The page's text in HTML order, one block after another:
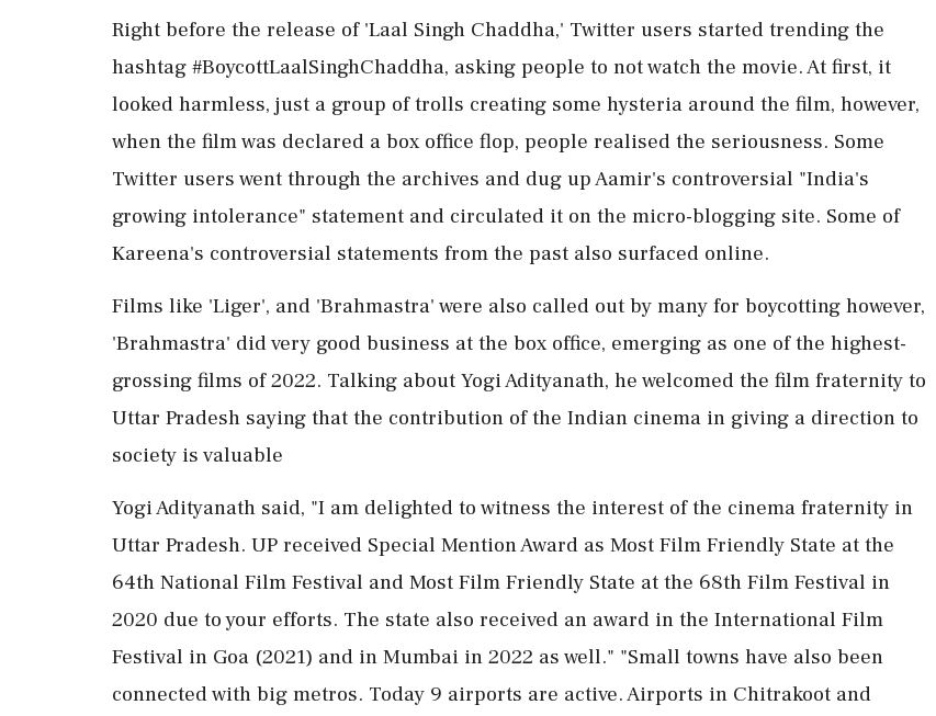
Right before the release of 'Laal Singh Chaddha,' Twitter users started trending the
hashtag #BoycottLaalSinghChaddha, asking people to not watch the movie. At first, it
looked harmless, just a group of trolls creating some hysteria around the film, however,
when the film was declared a box office flop, people realised the seriousness. Some
Twitter users went through the archives and dug up Aamir's controversial "India's
growing intolerance" statement and circulated it on the micro-blogging site. Some of
Kareena's controversial statements from the past also surfaced online.
Films like 'Liger', and 'Brahmastra' were also called out by many for boycotting however,
'Brahmastra' did very good business at the box office, emerging as one of the highest-
grossing films of 2022. Talking about Yogi Adityanath, he welcomed the film fraternity to
Uttar Pradesh saying that the contribution of the Indian cinema in giving a direction to
society is valuable
Yogi Adityanath said, "I am delighted to witness the interest of the cinema fraternity in
Uttar Pradesh. UP received Special Mention Award as Most Film Friendly State at the
64th National Film Festival and Most Film Friendly State at the 68th Film Festival in
2020 due to your efforts. The state also received an award in the International Film
Festival in Goa (2021) and in Mumbai in 2022 as well." "Small towns have also been
connected with big metros. Today 9 airports are active. Airports in Chitrakoot and